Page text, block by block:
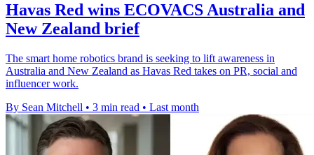
Havas Red wins ECOVACS Australia and
New Zealand brief
The smart home robotics brand is seeking to lift awareness in
Australia and New Zealand as Havas Red takes on PR, social and
influencer work.
By Sean Mitchell • 3 min read • Last month